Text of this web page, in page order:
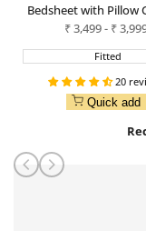
Bedsheet with Pillow
White
Sale
₹3,499- ₹
Fitted
20
Quick add